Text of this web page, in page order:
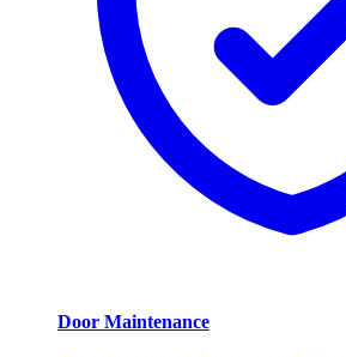
Door Maintenance